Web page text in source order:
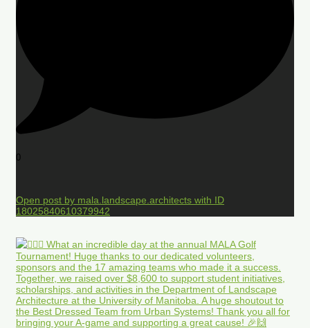
0
Open post by mala.landscape.architects with ID
18025840610379942